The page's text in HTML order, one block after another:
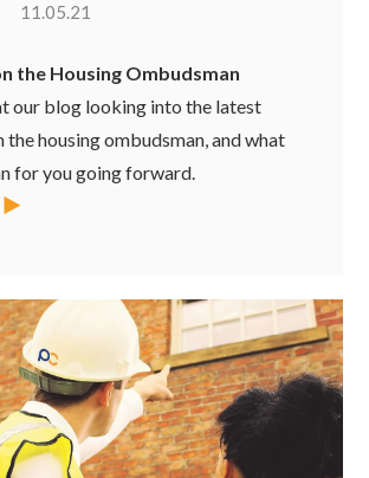
11.05.21
the Housing Ombudsman
our blog looking into the latest
housing ombudsman, and what
for you going forward.